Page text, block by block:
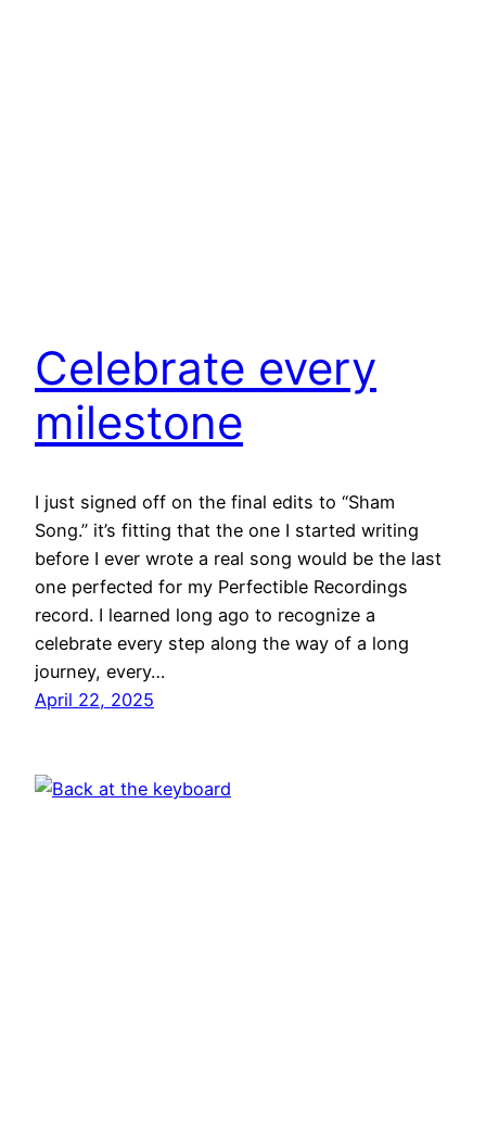
Celebrate every
milestone
I just signed off on the final edits to “Sham
Song.” it’s fitting that the one I started writing
before I ever wrote a real song would be the last
one perfected for my Perfectible Recordings
record. I learned long ago to recognize a
celebrate every step along the way of a long
journey, every…
April 22, 2025